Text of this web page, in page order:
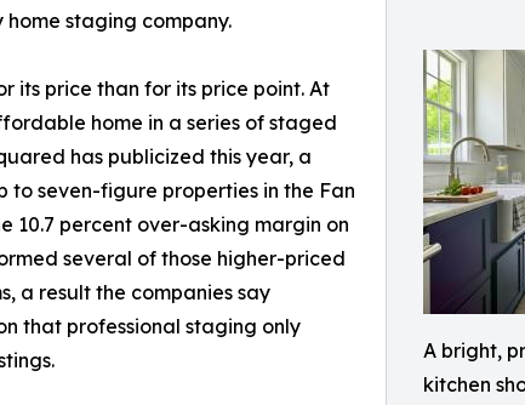
A bright,
kitchen
staging company.
its price than for its price point. At
home in a series of staged
has publicized this year, a
to seven-figure properties in the Fan
10.7 percent over-asking margin on
several of those higher-priced
a result the companies say
that professional staging only